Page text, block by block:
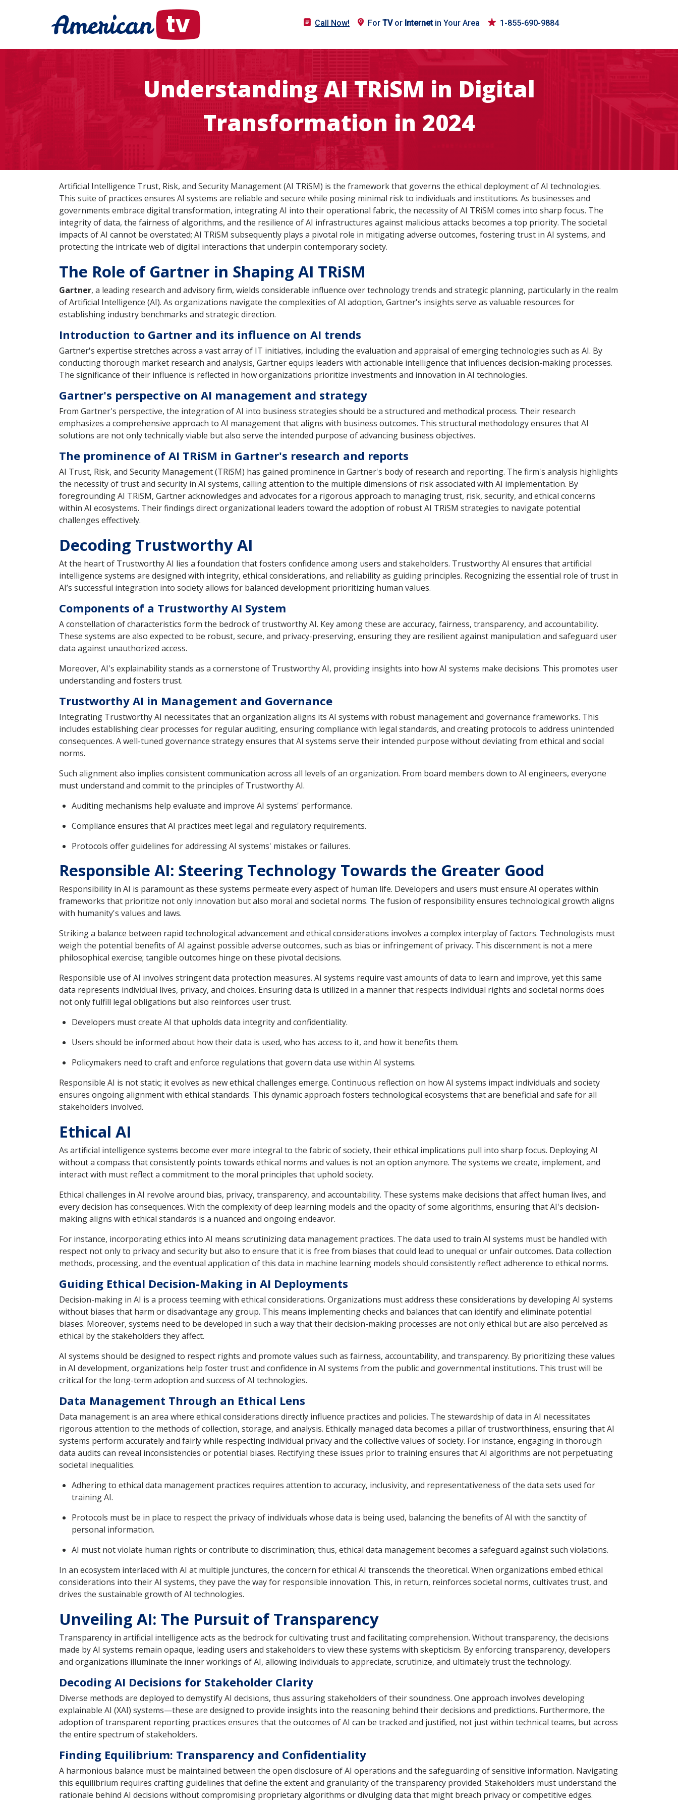
Call Now! For TVor Internetin Your Area 1-855-690-9884
Understanding AI TRiSM in Digital
Transformation in 2024
Artificial Intelligence Trust, Risk, and Security Management (AI TRiSM) is the framework that governs the ethical deployment of AI technologies.
This suite of practices ensures AI systems are reliable and secure while posing minimal risk to individuals and institutions. As businesses and
governments embrace digital transformation, integrating AI into their operational fabric, the necessity of AI TRiSM comes into sharp focus. The
integrity of data, the fairness of algorithms, and the resilience of AI infrastructures against malicious attacks becomes a top priority. The societal
impacts of AI cannot be overstated; AI TRiSM subsequently plays a pivotal role in mitigating adverse outcomes, fostering trust in AI systems, and
protecting the intricate web of digital interactions that underpin contemporary society.
The Role of Gartner in Shaping AI TRiSM
Gartner, a leading research and advisory firm, wields considerable influence over technology trends and strategic planning, particularly in the realm
of Artificial Intelligence (AI). As organizations navigate the complexities of AI adoption, Gartner's insights serve as valuable resources for
establishing industry benchmarks and strategic direction.
Introduction to Gartner and its influence on AI trends
Gartner's expertise stretches across a vast array of IT initiatives, including the evaluation and appraisal of emerging technologies such as AI. By
conducting thorough market research and analysis, Gartner equips leaders with actionable intelligence that influences decision-making processes.
The significance of their influence is reflected in how organizations prioritize investments and innovation in AI technologies.
Gartner's perspective on AI management and strategy
From Gartner's perspective, the integration of AI into business strategies should be a structured and methodical process. Their research
emphasizes a comprehensive approach to AI management that aligns with business outcomes. This structural methodology ensures that AI
solutions are not only technically viable but also serve the intended purpose of advancing business objectives.
The prominence of AI TRiSM in Gartner's research and reports
AI Trust, Risk, and Security Management (TRiSM) has gained prominence in Gartner's body of research and reporting. The firm's analysis highlights
the necessity of trust and security in AI systems, calling attention to the multiple dimensions of risk associated with AI implementation. By
foregrounding AI TRiSM, Gartner acknowledges and advocates for a rigorous approach to managing trust, risk, security, and ethical concerns
within AI ecosystems. Their findings direct organizational leaders toward the adoption of robust AI TRiSM strategies to navigate potential
challenges effectively.
Decoding Trustworthy AI
At the heart of Trustworthy AI lies a foundation that fosters confidence among users and stakeholders. Trustworthy AI ensures that artificial
intelligence systems are designed with integrity, ethical considerations, and reliability as guiding principles. Recognizing the essential role of trust in
AI’s successful integration into society allows for balanced development prioritizing human values.
Components of a Trustworthy AI System
A constellation of characteristics form the bedrock of trustworthy AI. Key among these are accuracy, fairness, transparency, and accountability.
These systems are also expected to be robust, secure, and privacy-preserving, ensuring they are resilient against manipulation and safeguard user
data against unauthorized access.
Moreover, AI's explainability stands as a cornerstone of Trustworthy AI, providing insights into how AI systems make decisions. This promotes user
understanding and fosters trust.
Trustworthy AI in Management and Governance
Integrating Trustworthy AI necessitates that an organization aligns its AI systems with robust management and governance frameworks. This
includes establishing clear processes for regular auditing, ensuring compliance with legal standards, and creating protocols to address unintended
consequences. A well-tuned governance strategy ensures that AI systems serve their intended purpose without deviating from ethical and social
norms.
Such alignment also implies consistent communication across all levels of an organization. From board members down to AI engineers, everyone
must understand and commit to the principles of Trustworthy AI.
Auditing mechanisms help evaluate and improve AI systems' performance.
Compliance ensures that AI practices meet legal and regulatory requirements.
Protocols offer guidelines for addressing AI systems' mistakes or failures.
Responsible AI: Steering Technology Towards the Greater Good
Responsibility in AI is paramount as these systems permeate every aspect of human life. Developers and users must ensure AI operates within
frameworks that prioritize not only innovation but also moral and societal norms. The fusion of responsibility ensures technological growth aligns
with humanity's values and laws.
Striking a balance between rapid technological advancement and ethical considerations involves a complex interplay of factors. Technologists must
weigh the potential benefits of AI against possible adverse outcomes, such as bias or infringement of privacy. This discernment is not a mere
philosophical exercise; tangible outcomes hinge on these pivotal decisions.
Responsible use of AI involves stringent data protection measures. AI systems require vast amounts of data to learn and improve, yet this same
data represents individual lives, privacy, and choices. Ensuring data is utilized in a manner that respects individual rights and societal norms does
not only fulfill legal obligations but also reinforces user trust.
Developers must create AI that upholds data integrity and confidentiality.
Users should be informed about how their data is used, who has access to it, and how it benefits them.
Policymakers need to craft and enforce regulations that govern data use within AI systems.
Responsible AI is not static; it evolves as new ethical challenges emerge. Continuous reflection on how AI systems impact individuals and society
ensures ongoing alignment with ethical standards. This dynamic approach fosters technological ecosystems that are beneficial and safe for all
stakeholders involved.
Ethical AI
As artificial intelligence systems become ever more integral to the fabric of society, their ethical implications pull into sharp focus. Deploying AI
without a compass that consistently points towards ethical norms and values is not an option anymore. The systems we create, implement, and
interact with must reflect a commitment to the moral principles that uphold society.
Ethical challenges in AI revolve around bias, privacy, transparency, and accountability. These systems make decisions that affect human lives, and
every decision has consequences. With the complexity of deep learning models and the opacity of some algorithms, ensuring that AI's decision-
making aligns with ethical standards is a nuanced and ongoing endeavor.
For instance, incorporating ethics into AI means scrutinizing data management practices. The data used to train AI systems must be handled with
respect not only to privacy and security but also to ensure that it is free from biases that could lead to unequal or unfair outcomes. Data collection
methods, processing, and the eventual application of this data in machine learning models should consistently reflect adherence to ethical norms.
Guiding Ethical Decision-Making in AI Deployments
Decision-making in AI is a process teeming with ethical considerations. Organizations must address these considerations by developing AI systems
without biases that harm or disadvantage any group. This means implementing checks and balances that can identify and eliminate potential
biases. Moreover, systems need to be developed in such a way that their decision-making processes are not only ethical but are also perceived as
ethical by the stakeholders they affect.
AI systems should be designed to respect rights and promote values such as fairness, accountability, and transparency. By prioritizing these values
in AI development, organizations help foster trust and confidence in AI systems from the public and governmental institutions. This trust will be
critical for the long-term adoption and success of AI technologies.
Data Management Through an Ethical Lens
Data management is an area where ethical considerations directly influence practices and policies. The stewardship of data in AI necessitates
rigorous attention to the methods of collection, storage, and analysis. Ethically managed data becomes a pillar of trustworthiness, ensuring that AI
systems perform accurately and fairly while respecting individual privacy and the collective values of society. For instance, engaging in thorough
data audits can reveal inconsistencies or potential biases. Rectifying these issues prior to training ensures that AI algorithms are not perpetuating
societal inequalities.
Adhering to ethical data management practices requires attention to accuracy, inclusivity, and representativeness of the data sets used for
training AI.
Protocols must be in place to respect the privacy of individuals whose data is being used, balancing the benefits of AI with the sanctity of
personal information.
AI must not violate human rights or contribute to discrimination; thus, ethical data management becomes a safeguard against such violations.
In an ecosystem interlaced with AI at multiple junctures, the concern for ethical AI transcends the theoretical. When organizations embed ethical
considerations into their AI systems, they pave the way for responsible innovation. This, in return, reinforces societal norms, cultivates trust, and
drives the sustainable growth of AI technologies.
Unveiling AI: The Pursuit of Transparency
Transparency in artificial intelligence acts as the bedrock for cultivating trust and facilitating comprehension. Without transparency, the decisions
made by AI systems remain opaque, leading users and stakeholders to view these systems with skepticism. By enforcing transparency, developers
and organizations illuminate the inner workings of AI, allowing individuals to appreciate, scrutinize, and ultimately trust the technology.
Decoding AI Decisions for Stakeholder Clarity
Diverse methods are deployed to demystify AI decisions, thus assuring stakeholders of their soundness. One approach involves developing
explainable AI (XAI) systems—these are designed to provide insights into the reasoning behind their decisions and predictions. Furthermore, the
adoption of transparent reporting practices ensures that the outcomes of AI can be tracked and justified, not just within technical teams, but across
the entire spectrum of stakeholders.
Finding Equilibrium: Transparency and Confidentiality
A harmonious balance must be maintained between the open disclosure of AI operations and the safeguarding of sensitive information. Navigating
this equilibrium requires crafting guidelines that define the extent and granularity of the transparency provided. Stakeholders must understand the
rationale behind AI decisions without compromising proprietary algorithms or divulging data that might breach privacy or competitive edges.